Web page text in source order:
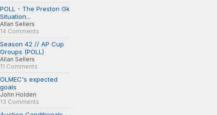
POLL - The Preston Gk
Situation...
Allan Sellers
14 Comments
Season 42 // AP Cup
Groups (POLL)
Allan Sellers
11 Comments
OLMEC's expected
goals
John Holden
13 Comments